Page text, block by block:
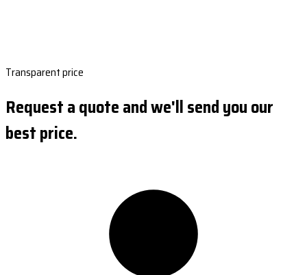
Transparent price
Request a quote and we'll send you our
best price.